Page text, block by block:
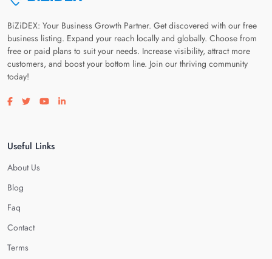
BiZiDEX: Your Business Growth Partner. Get discovered with our free
business listing. Expand your reach locally and globally. Choose from
free or paid plans to suit your needs. Increase visibility, attract more
customers, and boost your bottom line. Join our thriving community
today!
Visit our facebook page
Visit our twitter page
Visit our youtube page
Visit our linkedin page
Useful Links
About Us
Blog
Faq
Contact
Terms